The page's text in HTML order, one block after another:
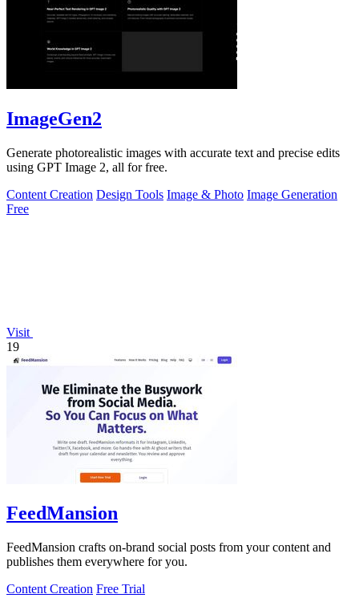
ImageGen2
Generate photorealistic images with accurate text and precise edits
using GPT Image 2, all for free.
Content Creation Design Tools Image & Photo Image Generation
Free
Visit
19
FeedMansion
FeedMansion crafts on-brand social posts from your content and
publishes them everywhere for you.
Content Creation Free Trial